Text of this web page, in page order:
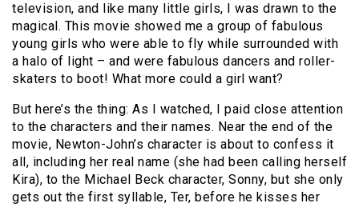
television, and like many little girls, I was drawn to the
magical. This movie showed me a group of fabulous
young girls who were able to fly while surrounded with
a halo of light – and were fabulous dancers and roller-
skaters to boot! What more could a girl want?
But here’s the thing: As I watched, I paid close attention
to the characters and their names. Near the end of the
movie, Newton-John’s character is about to confess it
all, including her real name (she had been calling herself
Kira), to the Michael Beck character, Sonny, but she only
gets out the first syllable, Ter, before he kisses her